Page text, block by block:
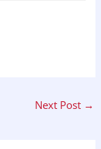
Next Post →